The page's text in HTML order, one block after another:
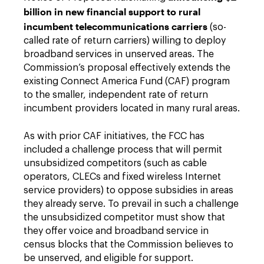
billion in new financial support to rural
incumbent telecommunications carriers (so-
called rate of return carriers) willing to deploy
broadband services in unserved areas. The
Commission’s proposal effectively extends the
existing Connect America Fund (CAF) program
to the smaller, independent rate of return
incumbent providers located in many rural areas.
As with prior CAF initiatives, the FCC has
included a challenge process that will permit
unsubsidized competitors (such as cable
operators, CLECs and fixed wireless Internet
service providers) to oppose subsidies in areas
they already serve. To prevail in such a challenge
the unsubsidized competitor must show that
they offer voice and broadband service in
census blocks that the Commission believes to
be unserved, and eligible for support.